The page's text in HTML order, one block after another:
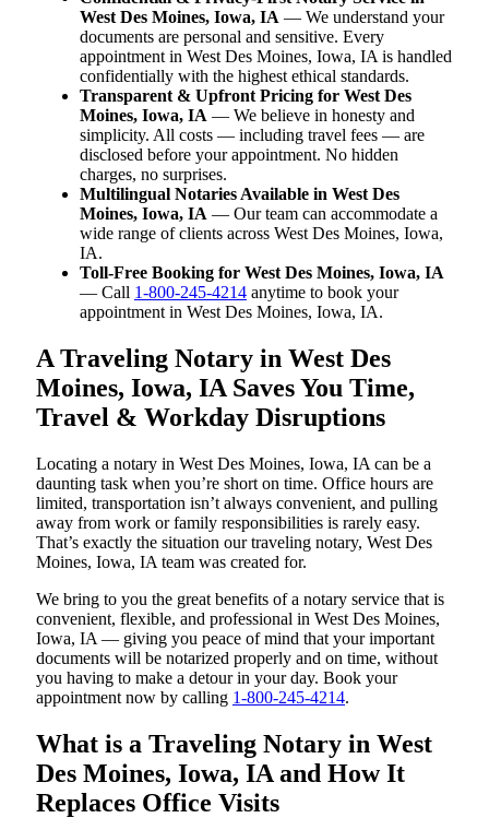
West Des Moines, Iowa, IA — We understand your
documents are personal and sensitive. Every
appointment in West Des Moines, Iowa, IA is handled
confidentially with the highest ethical standards.
Transparent & Upfront Pricing for West Des
Moines, Iowa, IA — We believe in honesty and
simplicity. All costs — including travel fees — are
disclosed before your appointment. No hidden
charges, no surprises.
Multilingual Notaries Available in West Des
Moines, Iowa, IA — Our team can accommodate a
wide range of clients across West Des Moines, Iowa,
IA.
Toll-Free Booking for West Des Moines, Iowa, IA
— Call 1-800-245-4214 anytime to book your
appointment in West Des Moines, Iowa, IA.
A Traveling Notary in West Des
Moines, Iowa, IA Saves You Time,
Travel & Workday Disruptions
Locating a notary in West Des Moines, Iowa, IA can be a
daunting task when you’re short on time. Office hours are
limited, transportation isn’t always convenient, and pulling
away from work or family responsibilities is rarely easy.
That’s exactly the situation our traveling notary, West Des
Moines, Iowa, IA team was created for.
We bring to you the great benefits of a notary service that is
convenient, flexible, and professional in West Des Moines,
Iowa, IA — giving you peace of mind that your important
documents will be notarized properly and on time, without
you having to make a detour in your day. Book your
appointment now by calling 1-800-245-4214.
What is a Traveling Notary in West
Des Moines, Iowa, IA and How It
Replaces Office Visits